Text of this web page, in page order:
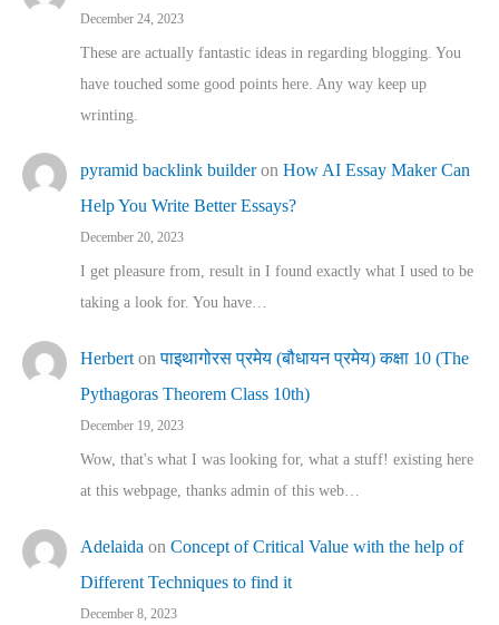
December 24, 2023
These are actually fantastic ideas in regarding blogging. You
have touched some good points here. Any way keep up
wrinting.
pyramid backlink builderon How AI Essay Maker Can
Help You Write Better Essays?
December 20, 2023
I get pleasure from, result in I found exactly what I used to be
taking a look for. You have…
Herbert onपाइथागोरस प्रमेय (बौधायन प्रमेय) कक्षा 10 (The
Pythagoras Theorem Class 10th)
December 19, 2023
Wow, that's what I was looking for, what a stuff! existing here
at this webpage, thanks admin of this web…
Adelaida on Concept of Critical Value with the help of
Different Techniques to find it
December 8, 2023